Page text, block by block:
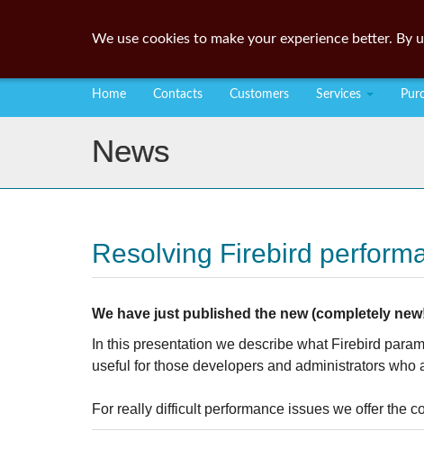
Home Contacts Customers Services
News
Resolving Firebird
We have just published the new (completely
In this presentation we describe what Firebird
useful for those developers and administrators
For really difficult performance issues we offer the
We use cookies to make your experience better.